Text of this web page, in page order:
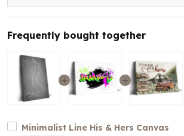
Frequently bought together
Minimalist Line His & Hers Canvas